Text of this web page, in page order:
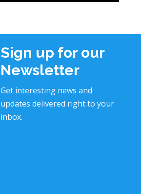
Sign up for our
Newsletter
Get interesting news and
updates delivered right to your
inbox.